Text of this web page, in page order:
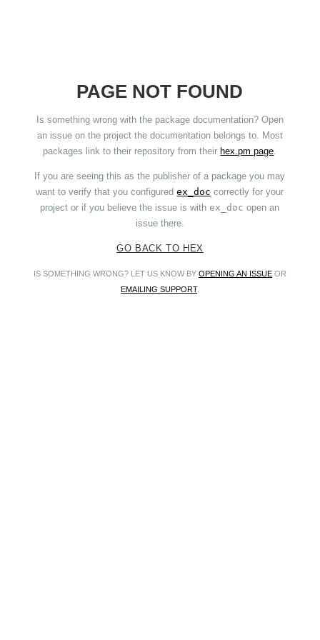
PAGE NOT FOUND
Is something wrong with the package documentation? Open
an issue on the project the documentation belongs to. Most
packages link to their repository from their hex.pm page
If you are seeing this as the publisher of a package you may
want to verify that you configuredex_doc correctly for your
project or if you believe the issue is with ex_doc open an
issue there.
GO BACK TO HEX
IS SOMETHING WRONG? LET US KNOW BY OPENING AN ISSUEOR
EMAILING SUPPORT.